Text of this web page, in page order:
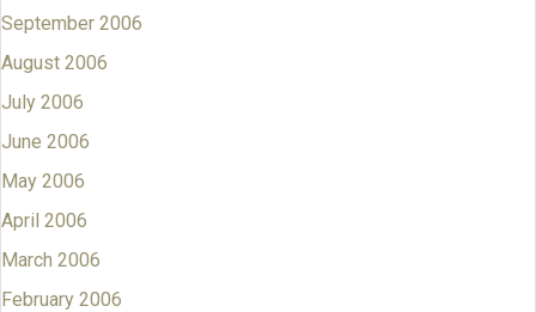
September 2006
August 2006
July 2006
June 2006
May 2006
April 2006
March 2006
February 2006